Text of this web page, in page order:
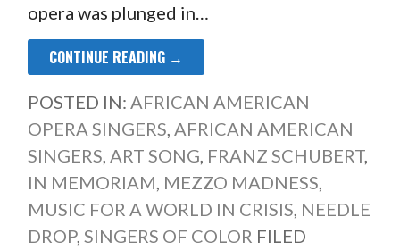
opera was plunged in…
CONTINUE READING →
POSTED IN: AFRICAN AMERICAN
OPERA SINGERS AFRICAN AMERICAN
SINGERS ART SONG FRANZ SCHUBERT,
IN MEMORIAM MEZZO MADNESS
MUSIC FOR A WORLD IN CRISIS NEEDLE
DROP, SINGERS OF COLOR FILED